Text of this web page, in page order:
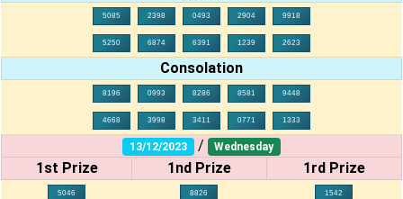
5085 2398 0493 2904 9918
5250 6874 6391 1239 2623
Consolation
8196 0993 8286 8581 9448
4668 3998 3411 0771 1333
13/12/2023 / Wednesday
1st Prize 1nd Prize 1rd Prize
5046 8826 1542